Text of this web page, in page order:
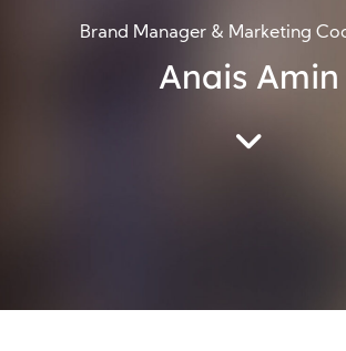
Brand Manager & Marketing
Anais Amin